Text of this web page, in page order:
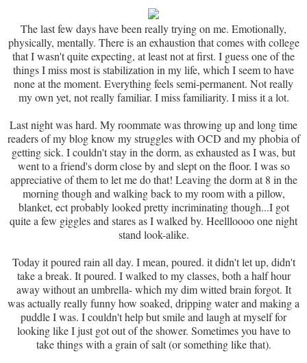
The last few days have been really trying on me. Emotionally,
physically, mentally. There is an exhaustion that comes with college
that I wasn't quite expecting, at least not at first. I guess one of the
things I miss most is stabilization in my life, which I seem to have
none at the moment. Everything feels semi-permanent. Not really
my own yet, not really familiar. I miss familiarity. I miss it a lot.
Last night was hard. My roommate was throwing up and long time
readers of my blog know my struggles with OCD and my phobia of
getting sick. I couldn't stay in the dorm, as exhausted as I was, but
went to a friend's dorm close by and slept on the floor. I was so
appreciative of them to let me do that! Leaving the dorm at 8 in the
morning though and walking back to my room with a pillow,
blanket, ect probably looked pretty incriminating though...I got
quite a few giggles and stares as I walked by. Heellloooo one night
stand look-alike.
Today it poured rain all day. I mean, poured. it didn't let up, didn't
take a break. It poured. I walked to my classes, both a half hour
away without an umbrella- which my dim witted brain forgot. It
was actually really funny how soaked, dripping water and making a
puddle I was. I couldn't help but smile and laugh at myself for
looking like I just got out of the shower. Sometimes you have to
take things with a grain of salt (or something like that).